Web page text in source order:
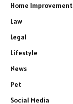
Home Improvement
Law
Legal
Lifestyle
News
Pet
Social Media